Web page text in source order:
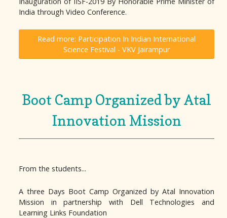
India through Video Conference.
Read more: Participation In Indian International
Science Festival - VKV Jairampur
Boot Camp Organized by Atal
Innovation Mission
From the students...
A three Days Boot Camp Organized by Atal Innovation
Mission in partnership with Dell Technologies and
Learning Links Foundation